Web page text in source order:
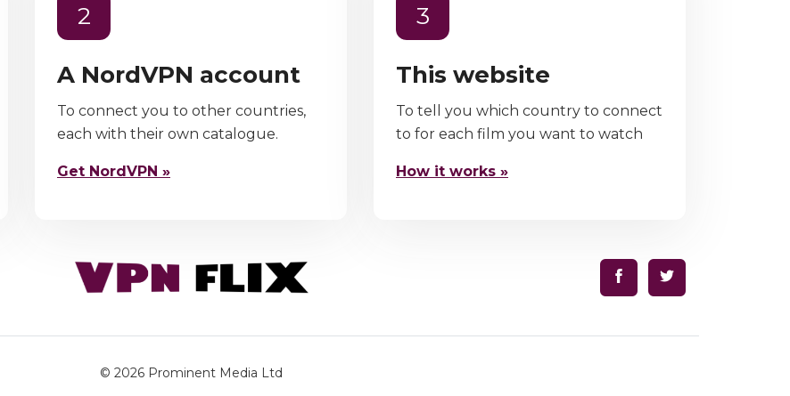
2
A NordVPN account
To connect you to other countries,
each with their own catalogue.
Get NordVPN »
3
This website
To tell you which country to connect
to for each film you want to watch
How it works »
© 2026 Prominent Media Ltd